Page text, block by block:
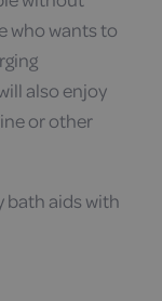
who wants to
also enjoy
or other
bath aids with